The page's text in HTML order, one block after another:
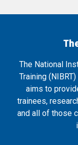
The National
Training
aims to
trainees,
and all of those